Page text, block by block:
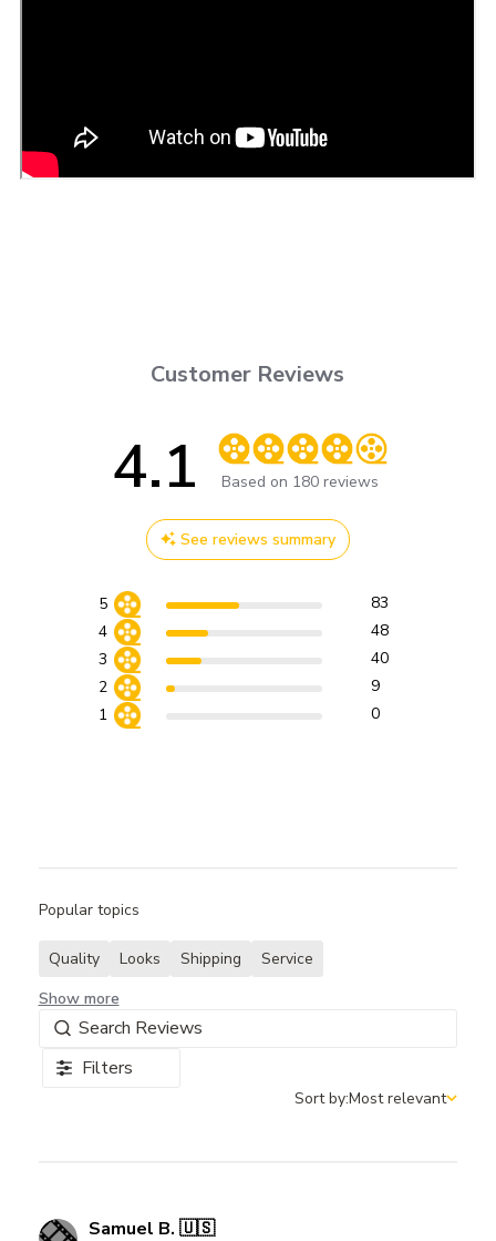
Customer Reviews
4.1 Score of 4.1 out of 5 stars
Based on 180 reviews
See reviews summary
5
83
4
48
3
40
2
9
1
0
Filters
Popular topics
Quality Looks Shipping
Service
Show more
Sort by
Sort by:Most relevant
Samuel B. 🇺🇸